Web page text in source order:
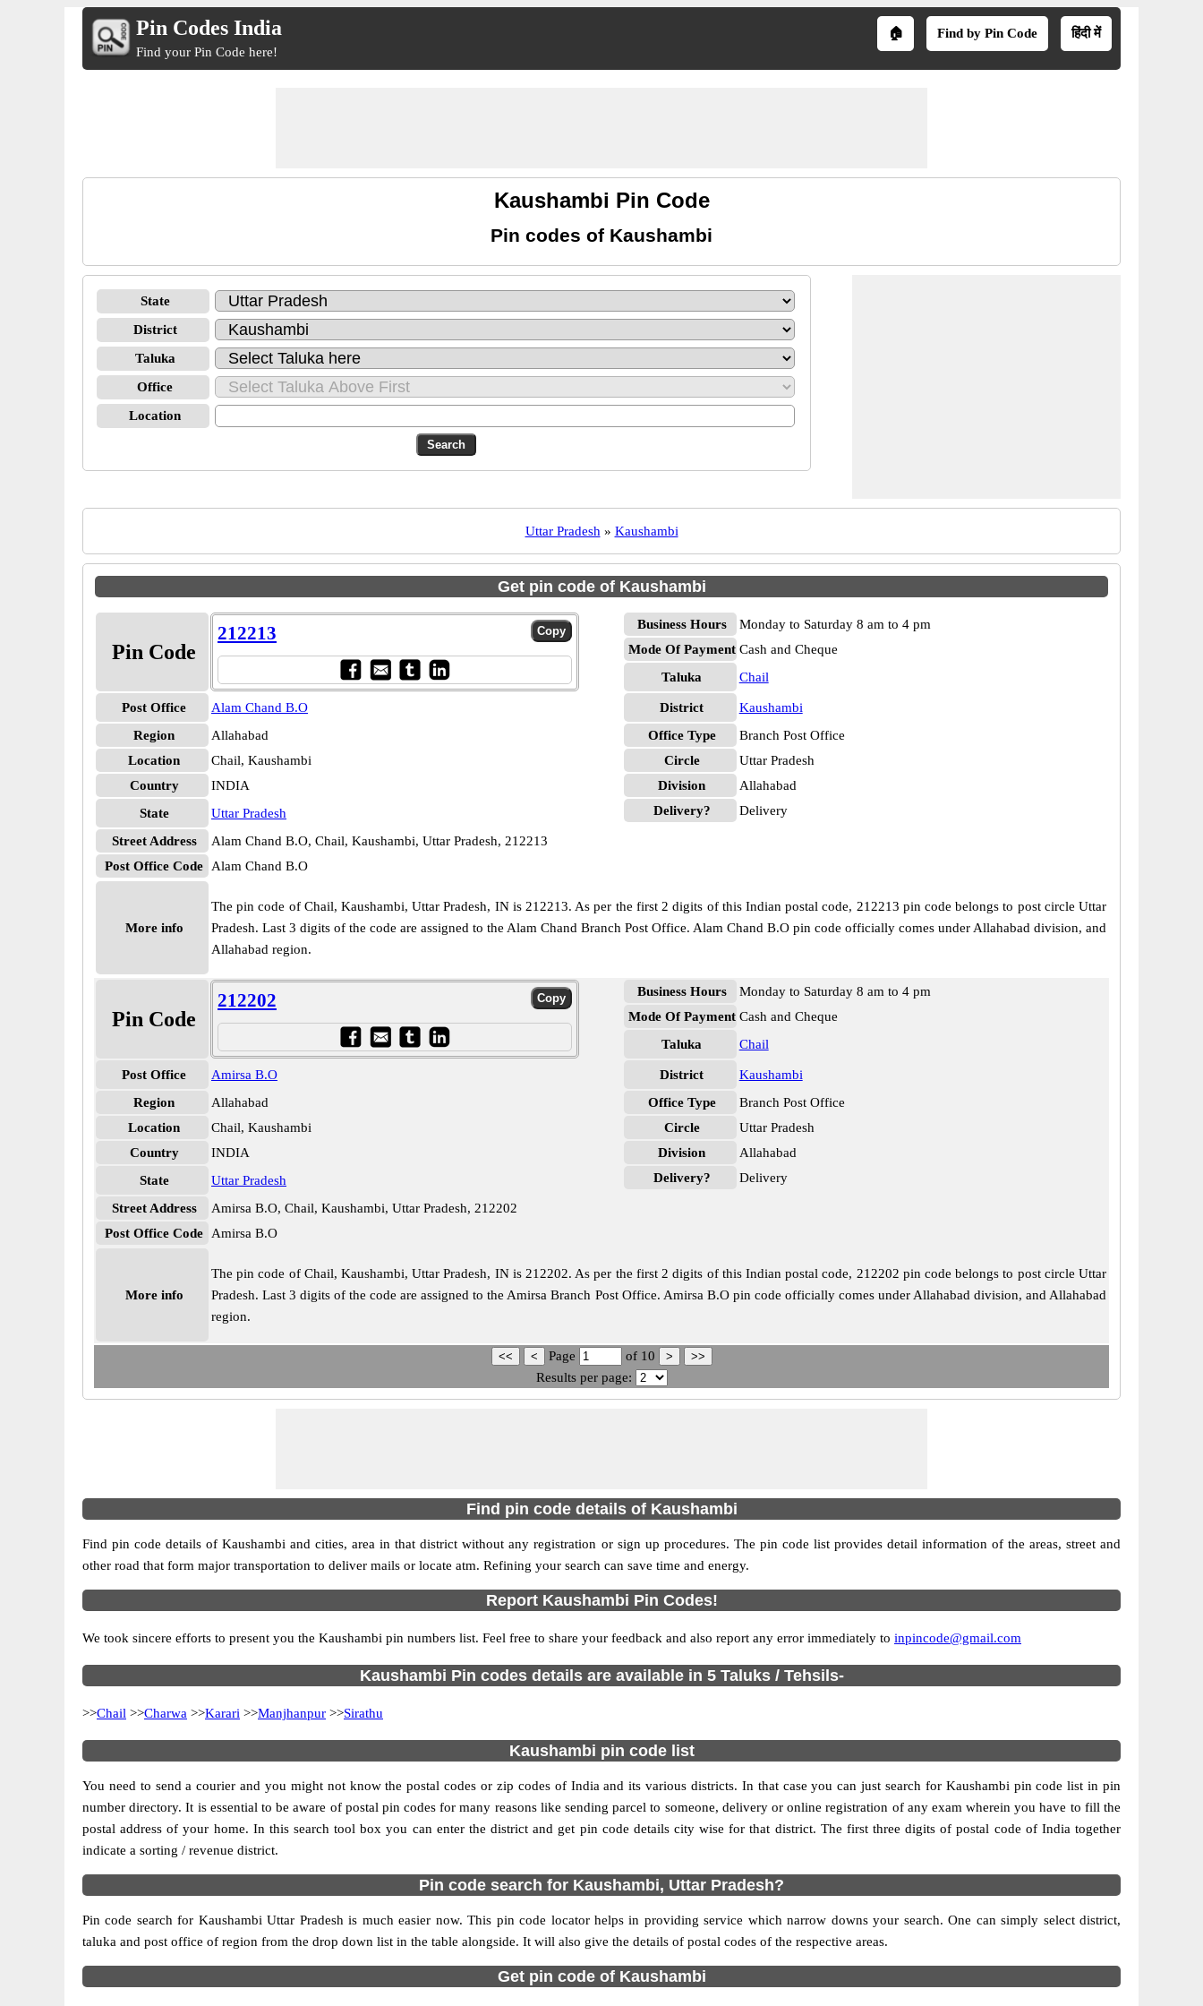
Pin Codes India
Find your Pin Code here!
🏠 Find by Pin Code हिंदी में
Kaushambi Pin Code
Pin codes of Kaushambi
State
District
Taluka
Office
Location
Uttar Pradesh » Kaushambi
Get pin code of Kaushambi
Pin Code
212213
Post Office
Alam Chand B.O
Region
Allahabad
Location
Chail, Kaushambi
Country
INDIA
State
Uttar Pradesh
Street Address
Alam Chand B.O, Chail, Kaushambi, Uttar Pradesh, 212213
Post Office Code
Alam Chand B.O
Business Hours
Monday to Saturday 8 am to 4 pm
Mode Of Payment Cash and Cheque
Taluka
Chail
District
Kaushambi
Office Type
Branch Post Office
Circle
Uttar Pradesh
Division
Allahabad
Delivery?
Delivery
More info
The pin code of Chail, Kaushambi, Uttar Pradesh, IN is 212213. As per the first 2 digits of this Indian postal code, 212213 pin code belongs to post circle Uttar
Pradesh. Last 3 digits of the code are assigned to the Alam Chand Branch Post Office. Alam Chand B.O pin code officially comes under Allahabad division, and
Allahabad region.
Pin Code
212202
Post Office
Amirsa B.O
Region
Allahabad
Location
Chail, Kaushambi
Country
INDIA
State
Uttar Pradesh
Street Address
Amirsa B.O, Chail, Kaushambi, Uttar Pradesh, 212202
Post Office Code
Amirsa B.O
Business Hours
Monday to Saturday 8 am to 4 pm
Mode Of Payment Cash and Cheque
Taluka
Chail
District
Kaushambi
Office Type
Branch Post Office
Circle
Uttar Pradesh
Division
Allahabad
Delivery?
Delivery
More info
The pin code of Chail, Kaushambi, Uttar Pradesh, IN is 212202. As per the first 2 digits of this Indian postal code, 212202 pin code belongs to post circle Uttar
Pradesh. Last 3 digits of the code are assigned to the Amirsa Branch Post Office. Amirsa B.O pin code officially comes under Allahabad division, and Allahabad
region.
Page of 10
Results per page:
Find pin code details of Kaushambi
Find pin code details of Kaushambi and cities, area in that district without any registration or sign up procedures. The pin code list provides detail information of the areas, street and
other road that form major transportation to deliver mails or locate atm. Refining your search can save time and energy.
Report Kaushambi Pin Codes!
We took sincere efforts to present you the Kaushambi pin numbers list. Feel free to share your feedback and also report any error immediately to inpincode@gmail.com
Kaushambi Pin codes details are available in 5 Taluks / Tehsils-
>>Chail >>Charwa >>Karari >>Manjhanpur >>Sirathu
Kaushambi pin code list
You need to send a courier and you might not know the postal codes or zip codes of India and its various districts. In that case you can just search for Kaushambi pin code list in pin
number directory. It is essential to be aware of postal pin codes for many reasons like sending parcel to someone, delivery or online registration of any exam wherein you have to fill the
postal address of your home. In this search tool box you can enter the district and get pin code details city wise for that district. The first three digits of postal code of India together
indicate a sorting / revenue district.
Pin code search for Kaushambi, Uttar Pradesh?
Pin code search for Kaushambi Uttar Pradesh is much easier now. This pin code locator helps in providing service which narrow downs your search. One can simply select district,
taluka and post office of region from the drop down list in the table alongside. It will also give the details of postal codes of the respective areas.
Get pin code of Kaushambi